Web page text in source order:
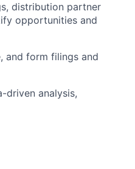
distribution partner
opportunities and
and form filings and
driven analysis,